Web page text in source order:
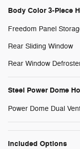
Body Color 3-Piece
Freedom Panel
Rear Sliding Window
Rear Window
Steel Power Dome
Power Dome Dual
Included Options